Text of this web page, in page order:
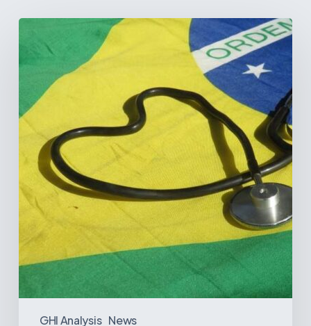
GHI Analysis News
Brazil’s
from
Data
Transparency
Negatively
Impact
Healthcare